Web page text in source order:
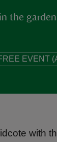
the
EVENT
with